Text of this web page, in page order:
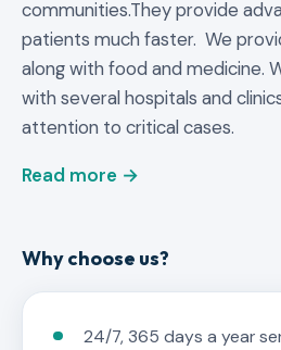
communities.They provide
patients much faster. We
along with food and medicine.
with several hospitals and
attention to critical cases.
Read more →
Why choose us?
24/7, 365 days a year